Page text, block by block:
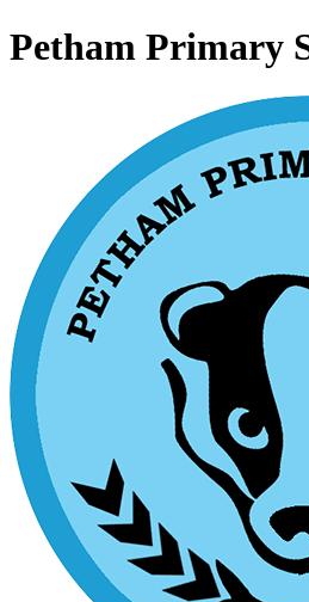
Petham Primary